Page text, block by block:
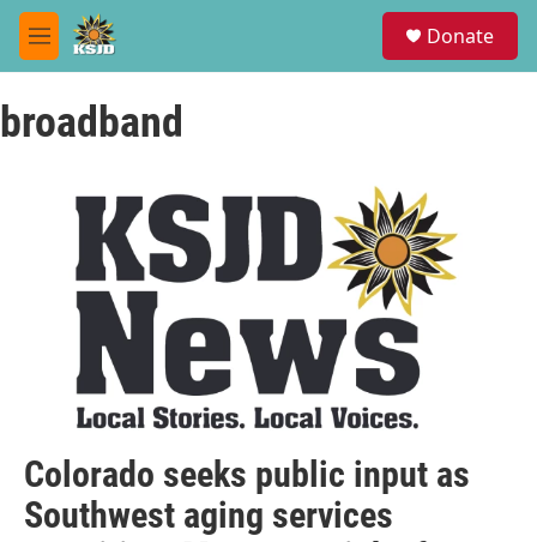
Skip to main content
M
e
u
Donate
broadband
Colorado seeks public input as
Southwest aging services